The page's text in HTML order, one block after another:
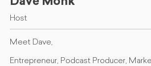
Host
Meet Dave,
Entrepreneur, Podcast Producer,